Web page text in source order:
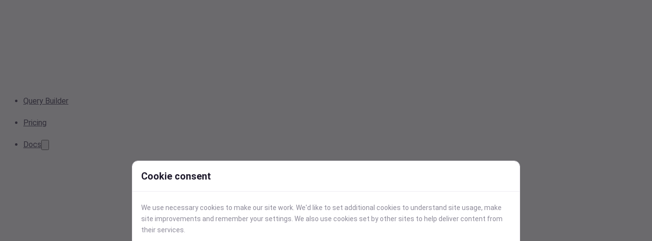
Query Builder
Pricing
Docs
Cookie consent
We use necessary cookies to make our site work. We'd like to set additional cookies to understand site usage, make
site improvements and remember your settings. We also use cookies set by other sites to help deliver content from
their services.